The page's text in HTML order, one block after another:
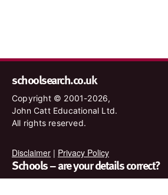
schoolsearch.co.uk
Copyright © 2001-2026,
John Catt Educational Ltd.
All rights reserved.
Disclaimer | Privacy Policy
Schools – are your details correct?